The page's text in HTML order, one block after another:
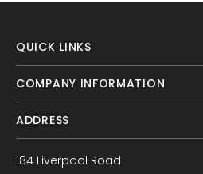
QUICK LINKS
COMPANY INFORMATION
ADDRESS
184 Liverpool Road